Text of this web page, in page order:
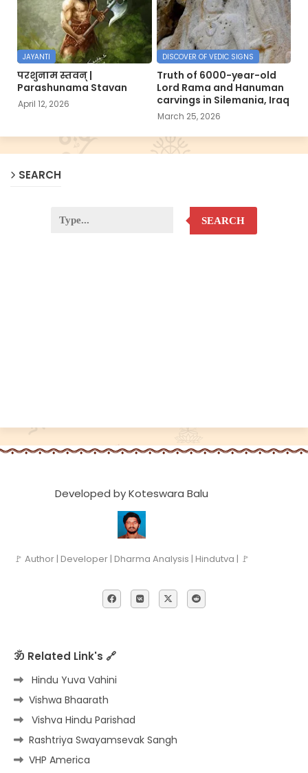
JAYANTI
परशुनाम स्तवन् |
Parashunama Stavan
April 12, 2026
DISCOVER OF VEDIC SIGNS
Truth of 6000-year-old
Lord Rama and Hanuman
carvings in Silemania, Iraq
March 25, 2026
SEARCH
SEARCH
Developed by Koteswara Balu
🚩 Author | Developer | Dharma Analysis | Hindutva | 🚩
ॐ Related Link's 🔗
Hindu Yuva Vahini
Vishwa Bhaarath
Vishva Hindu Parishad
Rashtriya Swayamsevak Sangh
VHP America